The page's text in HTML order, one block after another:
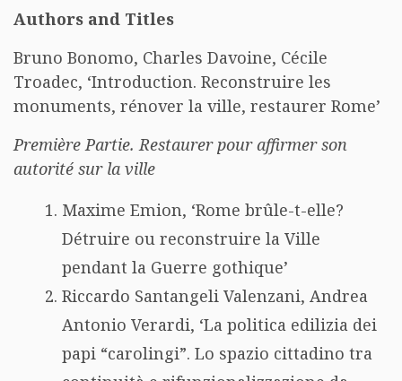
Authors and Titles
Bruno Bonomo, Charles Davoine, Cécile
Troadec, ‘Introduction. Reconstruire les
monuments, rénover la ville, restaurer Rome’
Première Partie. Restaurer pour affirmer son
autorité sur la ville
Maxime Emion, ‘Rome brûle-t-elle?
Détruire ou reconstruire la Ville
pendant la Guerre gothique’
Riccardo Santangeli Valenzani, Andrea
Antonio Verardi, ‘La politica edilizia dei
papi “carolingi”. Lo spazio cittadino tra